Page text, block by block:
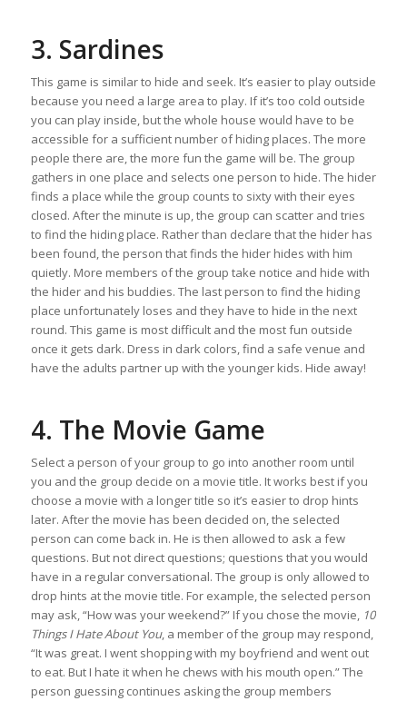
3. Sardines
This game is similar to hide and seek. It’s easier to play outside
because you need a large area to play. If it’s too cold outside
you can play inside, but the whole house would have to be
accessible for a sufficient number of hiding places. The more
people there are, the more fun the game will be. The group
gathers in one place and selects one person to hide. The hider
finds a place while the group counts to sixty with their eyes
closed. After the minute is up, the group can scatter and tries
to find the hiding place. Rather than declare that the hider has
been found, the person that finds the hider hides with him
quietly. More members of the group take notice and hide with
the hider and his buddies. The last person to find the hiding
place unfortunately loses and they have to hide in the next
round. This game is most difficult and the most fun outside
once it gets dark. Dress in dark colors, find a safe venue and
have the adults partner up with the younger kids. Hide away!
4. The Movie Game
Select a person of your group to go into another room until
you and the group decide on a movie title. It works best if you
choose a movie with a longer title so it’s easier to drop hints
later. After the movie has been decided on, the selected
person can come back in. He is then allowed to ask a few
questions. But not direct questions; questions that you would
have in a regular conversational. The group is only allowed to
drop hints at the movie title. For example, the selected person
may ask, “How was your weekend?” If you chose the movie, 10
Things I Hate About You, a member of the group may respond,
“It was great. I went shopping with my boyfriend and went out
to eat. But I hate it when he chews with his mouth open.” The
person guessing continues asking the group members